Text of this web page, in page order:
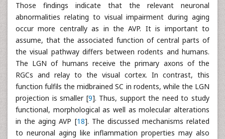
Those findings indicate that the relevant neuronal
abnormalities relating to visual impairment during aging
occur more centrally as in the AVP. It is important to
assume, that the associated function of central parts of
the visual pathway differs between rodents and humans.
The LGN of humans receive the primary axons of the
RGCs and relay to the visual cortex. In contrast, this
function fulfils the midbrained SC in rodents, while the LGN
projection is smaller [9]. Thus, support the need to study
functional, morphological as well as molecular alterations
in the aging AVP [18]. The discussed mechanisms related
to neuronal aging like inflammation properties may also